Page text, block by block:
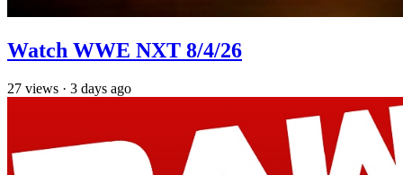
Watch WWE NXT 8/4/26
27 views · 3 days ago